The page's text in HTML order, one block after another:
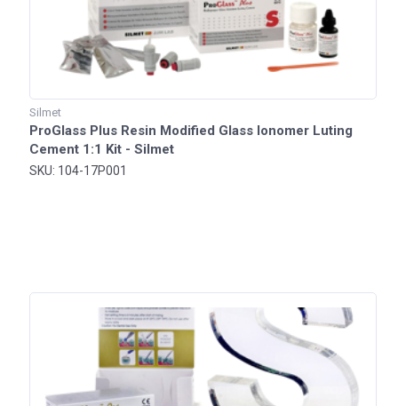
Silmet
ProGlass Plus Resin Modified Glass Ionomer Luting
Cement 1:1 Kit - Silmet
SKU: 104-17P001